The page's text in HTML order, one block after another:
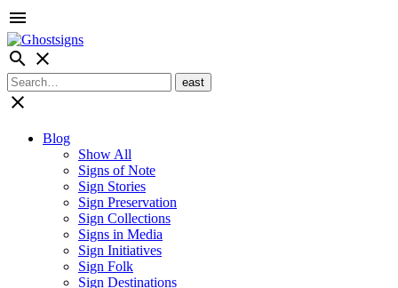
menu
search close
close
Blog
Show All
Signs of Note
Sign Stories
Sign Preservation
Sign Collections
Signs in Media
Sign Initiatives
Sign Folk
Sign Destinations